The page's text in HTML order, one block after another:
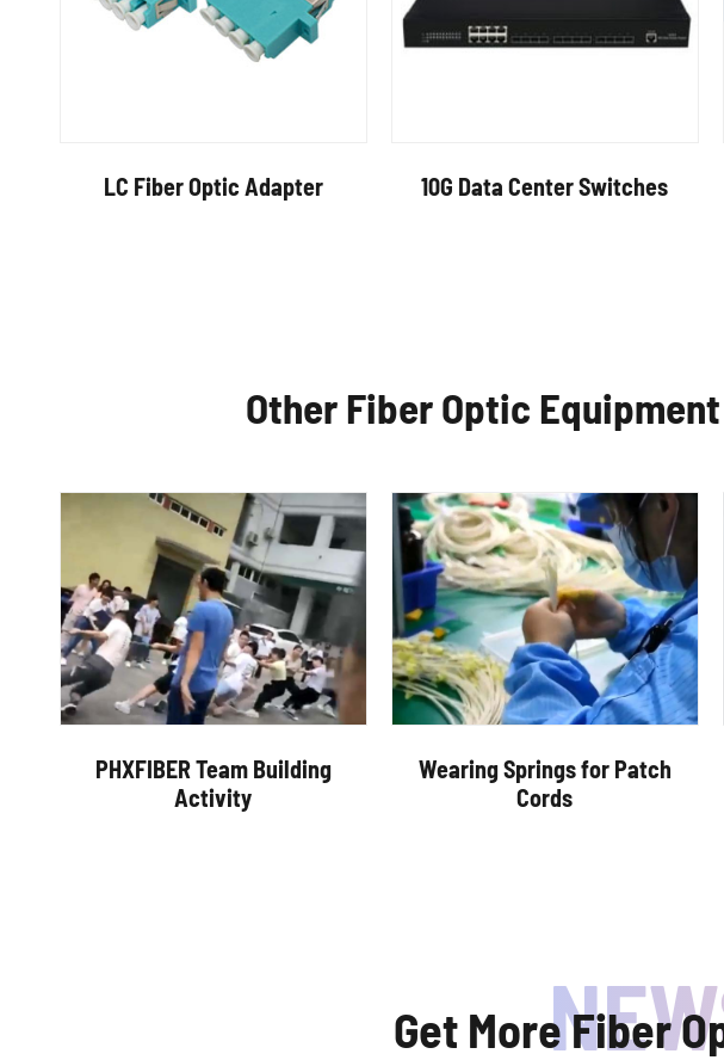
LC Fiber Optic Adapter 10G Data Center Switches
Other Fiber Optic
PHXFIBER Team Building
Activity
Wearing Springs for Patch
Cords
Get More Fiber